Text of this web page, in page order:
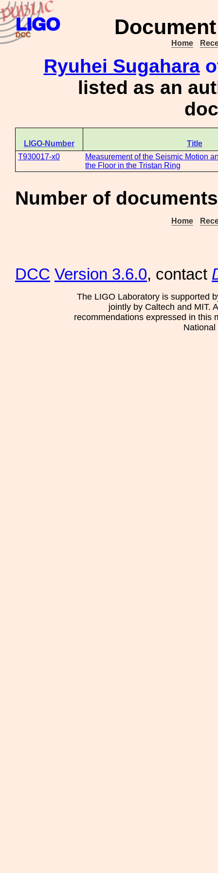
Home
Ryuhei Sugahara
listed as an
LIGO-Number
Title
T930017-x0
Measurement of the Seismic Motion
the Floor in the Tristan Ring
Number of
Home
DCC Version 3.6.0, contact
The LIGO Laboratory is supported
jointly by Caltech and MIT.
recommendations expressed in this